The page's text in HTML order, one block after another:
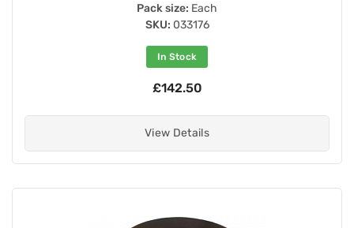
Pack size: Each
SKU: 033176
In Stock
£142.50
View Details